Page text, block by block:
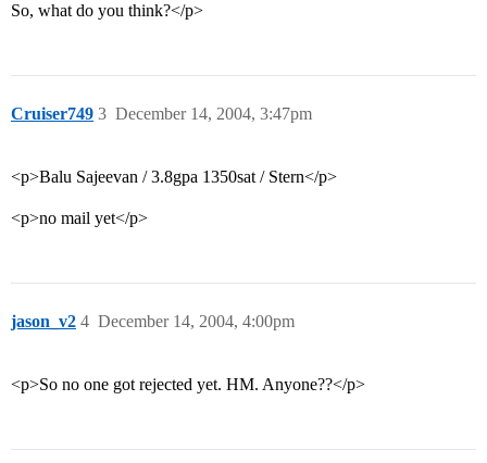
So, what do you think?</p>
Cruiser749 December 14, 2004, 3:47pm
3
<p>Balu Sajeevan / 3.8gpa 1350sat / Stern</p>
<p>no mail yet</p>
jason_v2 December 14, 2004, 4:00pm
4
<p>So no one got rejected yet. HM. Anyone??</p>